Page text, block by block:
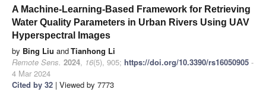
A Machine-Learning-Based Framework for Retrieving
Water Quality Parameters in Urban Rivers Using UAV
Hyperspectral Images
by Bing Liu andTianhong Li
Remote Sens. 2024, 16(5), 905; https://doi.org/10.3390/rs16050905 -
4 Mar 2024
Cited by 32 | Viewed by 7773